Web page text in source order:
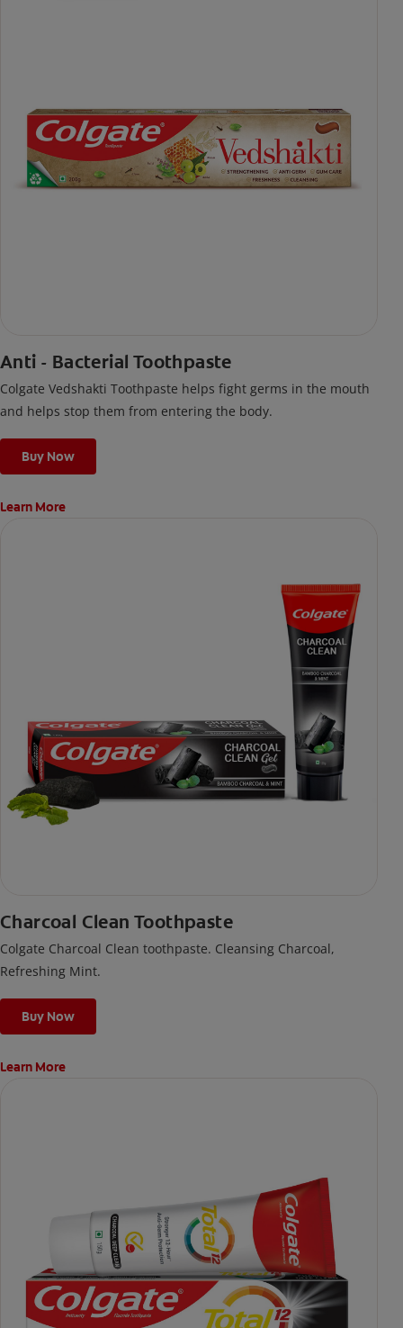
Anti - Bacterial Toothpaste
Colgate Vedshakti Toothpaste helps fight germs in the mouth
and helps stop them from entering the body.
Buy Now
Learn More
Charcoal Clean Toothpaste
Colgate Charcoal Clean toothpaste. Cleansing Charcoal,
Refreshing Mint.
Buy Now
Learn More